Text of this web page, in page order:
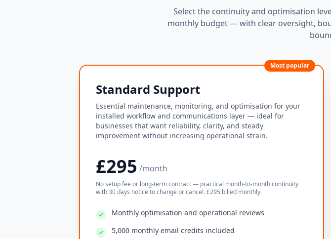
Select the continuity and optimisation
monthly budget — with clear oversight,
Most popular
Standard Support
Essential maintenance, monitoring, and optimisation for your
installed workflow and communications layer — ideal for
businesses that want reliability, clarity, and steady
improvement without increasing operational strain.
£295 /month
No setup fee or long-term contract — practical month-to-month continuity
with 30 days notice to change or cancel. £295 billed monthly.
Monthly optimisation and operational reviews
5,000 monthly email credits included